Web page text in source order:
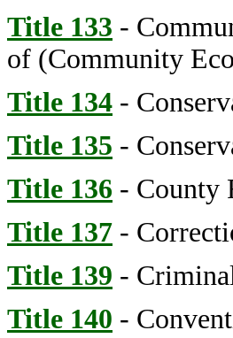
Title 133 -
of (Community
Title 134 -
Title 135 -
Title 136 - County
Title 137 -
Title 139 -
Title 140 -